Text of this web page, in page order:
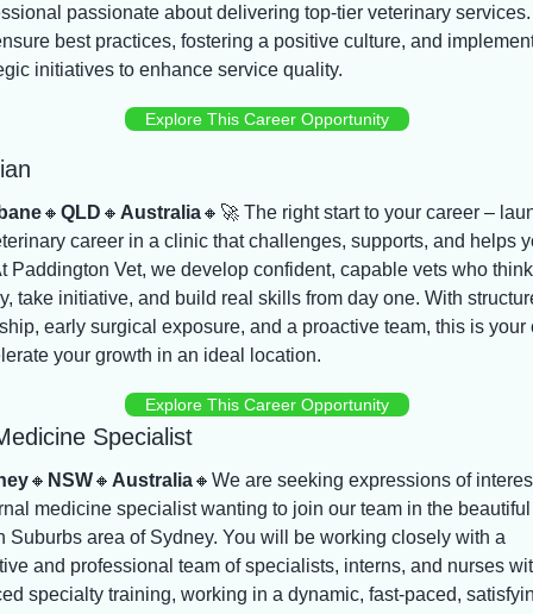
passionate about delivering top-tier veterinary services.
best practices, fostering a positive culture, and
initiatives to enhance service quality.
Explore This Career Opportunity
🔸 QLD 🔸 Australia🔸 🚀 The right start to your career –
career in a clinic that challenges, supports, and helps
Paddington Vet, we develop confident, capable vets who think
take initiative, and build real skills from day one. With
early surgical exposure, and a proactive team, this is your
your growth in an ideal location.
Explore This Career Opportunity
Specialist
🔸 NSW🔸 Australia🔸 We are seeking expressions of
medicine specialist wanting to join our team in the beautiful
Suburbs area of Sydney. You will be working closely with a
and professional team of specialists, interns, and nurses
specialty training, working in a dynamic, fast-paced,